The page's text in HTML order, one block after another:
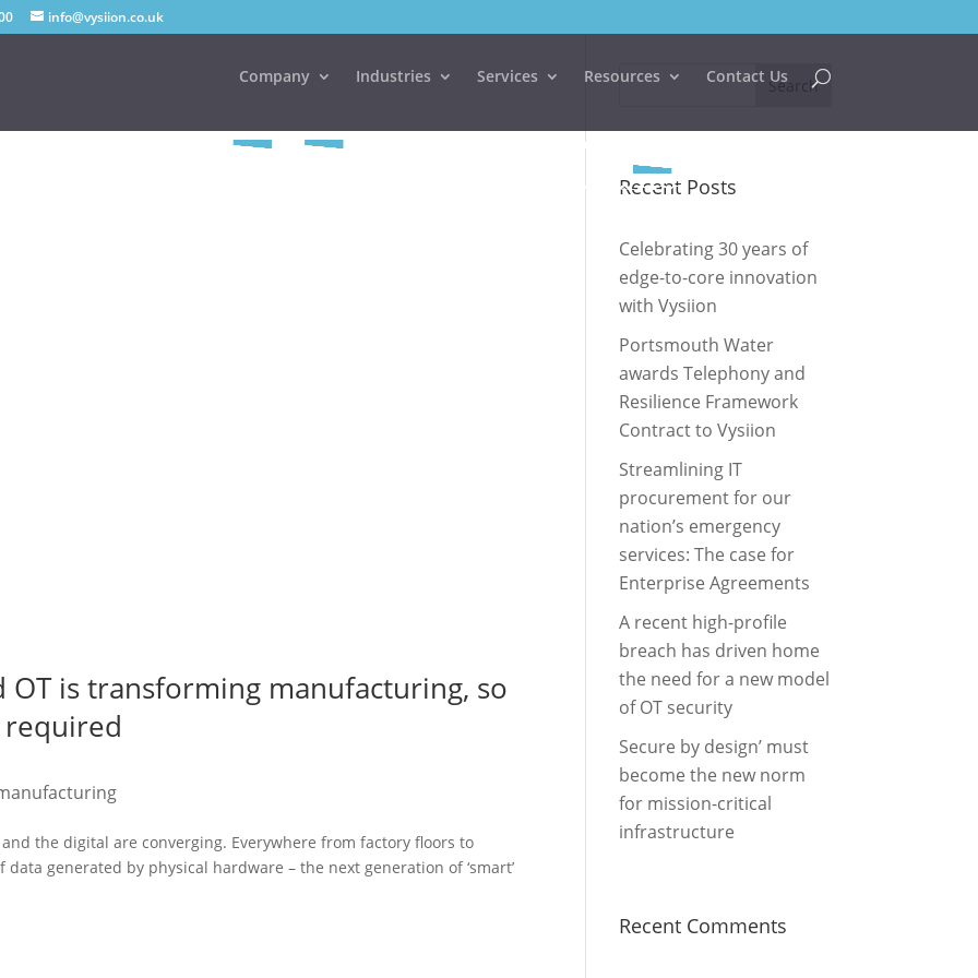
info@vysiion.co.uk
Company Industries Services Resources Contact Us
OT is transforming manufacturing, so
the digital are converging. Everywhere from factory floors to
generated by physical hardware – the next generation of ‘smart’
Recent Posts
Celebrating 30 years of
edge-to-core innovation
with Vysiion
Portsmouth Water
awards Telephony and
Resilience Framework
Contract to Vysiion
Streamlining IT
procurement for our
nation’s emergency
services: The case for
Enterprise Agreements
A recent high-profile
breach has driven home
the need for a new model
of OT security
Secure by design’ must
become the new norm
for mission-critical
infrastructure
Recent Comments